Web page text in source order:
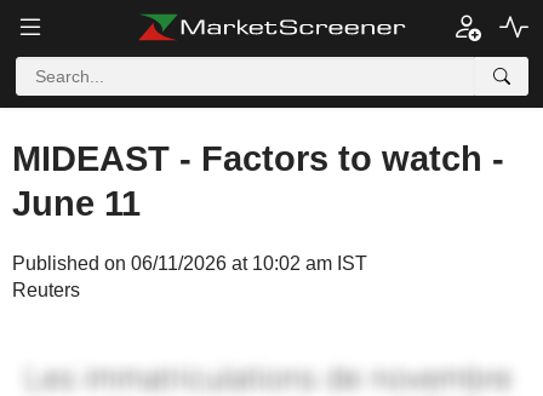
MIDEAST - Factors to watch -
June 11
Published on 06/11/2026 at 10:02 am IST
Reuters